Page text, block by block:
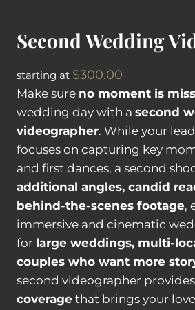
r
p
h
e
r
q
u
a
n
t
i
t
y
Second Wedding
starting at $300.00
Make sure no moment is
wedding day with a second
videographer. While your
focuses on capturing key
and first dances, a second
additional angles, candid
behind-the-scenes footage,
immersive and cinematic
for large weddings, multi-
couples who want more
second videographer provides
coverage that brings your